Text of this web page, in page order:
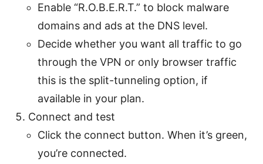
Enable “R.O.B.E.R.T.” to block malware
domains and ads at the DNS level.
Decide whether you want all traffic to go
through the VPN or only browser traffic
this is the split-tunneling option, if
available in your plan.
Connect and test
Click the connect button. When it’s green,
you’re connected.